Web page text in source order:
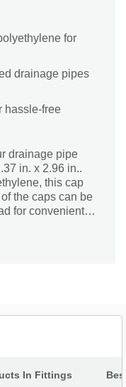
for
drainage pipes
hassle-free
drainage pipe
in. x 2.96 in..
this cap
the caps can be
for convenient
In Fittings